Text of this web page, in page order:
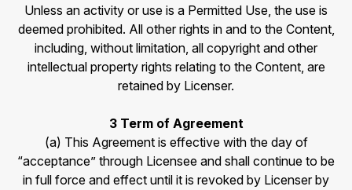
Unless an activity or use is a Permitted Use, the use is
deemed prohibited. All other rights in and to the Content,
including, without limitation, all copyright and other
intellectual property rights relating to the Content, are
retained by Licenser.
3 Term of Agreement
(a) This Agreement is effective with the day of
“acceptance” through Licensee and shall continue to be
in full force and effect until it is revoked by Licenser by